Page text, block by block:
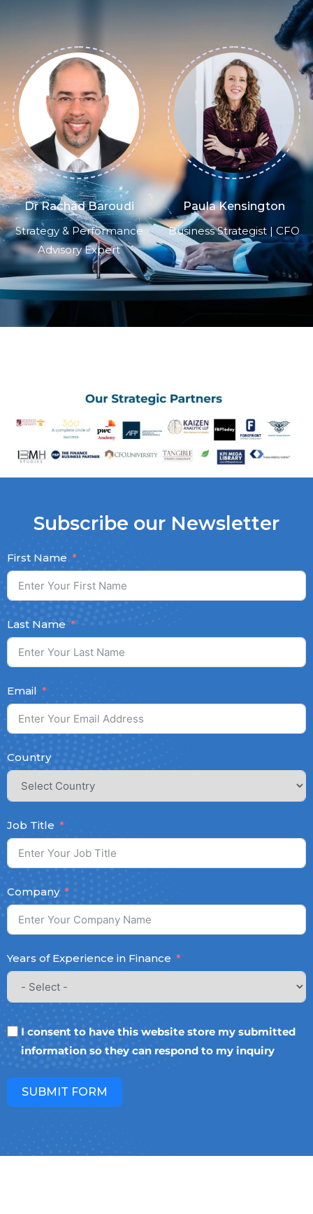
Paula Kensington
Business Strategist | CFO
Brian Kalish
FP&A Subject Matter
Expert, Consultant &
Advisor
Subscribe our Newsletter
First Name
Last Name
Email
Country
Job Title
Company
Years of Experience in Finance
I consent to have this website store my submitted
information so they can respond to my inquiry
SUBMIT FORM